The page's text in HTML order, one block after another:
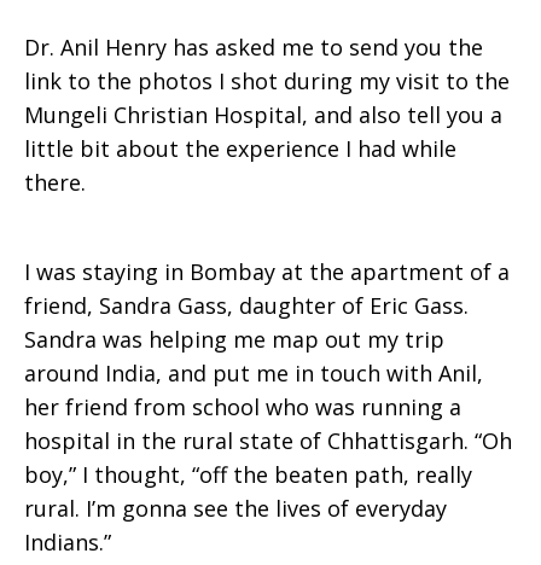
at
Mungeli
Christian
Hospital
Dr. Anil Henry has asked me to send you the
link to the photos I shot during my visit to the
Mungeli Christian Hospital, and also tell you a
little bit about the experience I had while
there.
I was staying in Bombay at the apartment of a
friend, Sandra Gass, daughter of Eric Gass.
Sandra was helping me map out my trip
around India, and put me in touch with Anil,
her friend from school who was running a
hospital in the rural state of Chhattisgarh. “Oh
boy,” I thought, “off the beaten path, really
rural. I’m gonna see the lives of everyday
Indians.”